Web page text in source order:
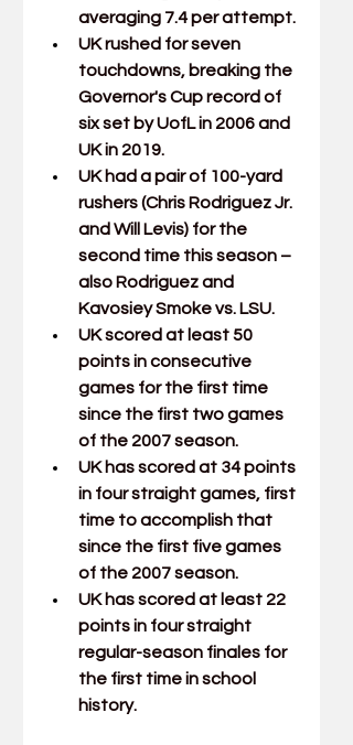
averaging 7.4 per attempt.
UK rushed for seven
touchdowns, breaking the
Governor's Cup record of
six set by UofL in 2006 and
UK in 2019.
UK had a pair of 100-yard
rushers (Chris Rodriguez Jr.
and Will Levis) for the
second time this season –
also Rodriguez and
Kavosiey Smoke vs. LSU.
UK scored at least 50
points in consecutive
games for the first time
since the first two games
of the 2007 season.
UK has scored at 34 points
in four straight games, first
time to accomplish that
since the first five games
of the 2007 season.
UK has scored at least 22
points in four straight
regular-season finales for
the first time in school
history.